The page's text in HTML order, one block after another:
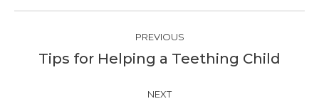
navigation
PREVIOUS
Previous
Tips for Helping a Teething Child
NEXT